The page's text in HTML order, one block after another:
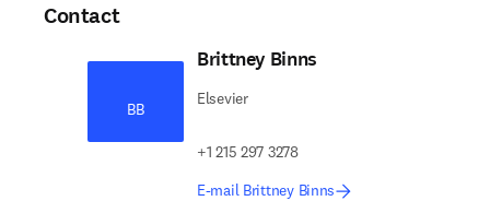
Contact
BB
Brittney Binns
Elsevier
+1 215 297 3278
E-mail Brittney Binns